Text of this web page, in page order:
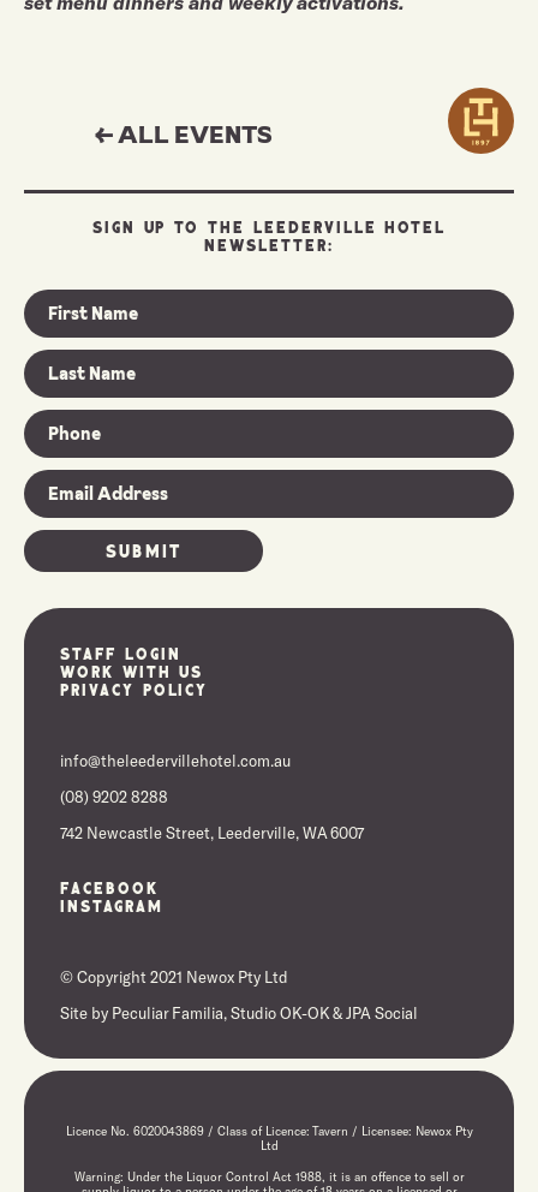
← ALL EVENTS
SIGN UP TO THE LEEDERVILLE HOTEL
NEWSLETTER:
Staff Login
Work With Us
Privacy Policy
info@theleedervillehotel.com.au
(08) 9202 8288
742 Newcastle Street, Leederville, WA 6007
Facebook
Instagram
© Copyright 2021 Newox Pty Ltd
Site by Peculiar Familia,Studio OK-OK&JPA Social
Licence No. 6020043869 / Class of Licence: Tavern / Licensee: Newox Pty
Ltd
Warning: Under the Liquor Control Act 1988, it is an offence to sell or